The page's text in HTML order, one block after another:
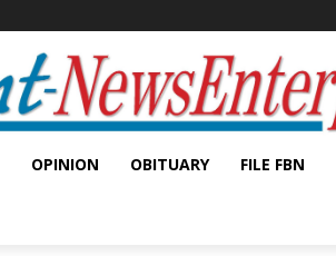
OPINION OBITUARY FILE FBN